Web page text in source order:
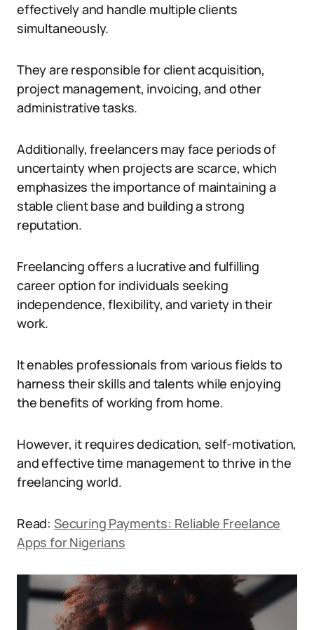
effectively and handle multiple clients
simultaneously.
They are responsible for client acquisition,
project management, invoicing, and other
administrative tasks.
Additionally, freelancers may face periods of
uncertainty when projects are scarce, which
emphasizes the importance of maintaining a
stable client base and building a strong
reputation.
Freelancing offers a lucrative and fulfilling
career option for individuals seeking
independence, flexibility, and variety in their
work.
It enables professionals from various fields to
harness their skills and talents while enjoying
the benefits of working from home.
However, it requires dedication, self-motivation,
and effective time management to thrive in the
freelancing world.
Read: Securing Payments: Reliable Freelance
Apps for Nigerians